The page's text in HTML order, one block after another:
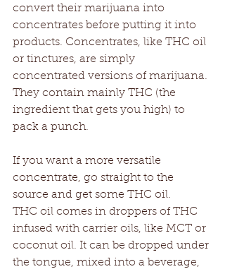
convert their marijuana into
concentrates before putting it into
products. Concentrates, like THC oil
or tinctures, are simply
concentrated versions of marijuana.
They contain mainly THC (the
ingredient that gets you high) to
pack a punch.
If you want a more versatile
concentrate, go straight to the
source and get some THC oil.
THC oil comes in droppers of THC
infused with carrier oils, like MCT or
coconut oil. It can be dropped under
the tongue, mixed into a beverage,